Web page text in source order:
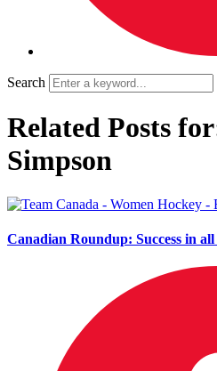
Search
Related Posts
Simpson
Canadian Roundup: Success in all